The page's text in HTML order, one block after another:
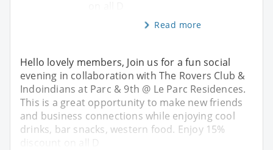
Read more
Hello lovely members, Join us for a fun social
evening in collaboration with The Rovers Club &
Indoindians at Parc & 9th @ Le Parc Residences.
This is a great opportunity to make new friends
and business connections while enjoying cool
drinks, bar snacks, western food. Enjoy 15%
discount on all D